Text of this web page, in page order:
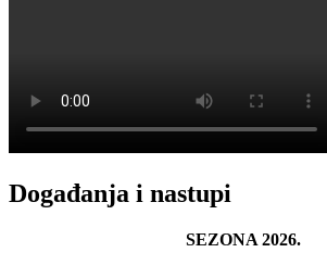
Događanja i nastupi
SEZONA 2026.